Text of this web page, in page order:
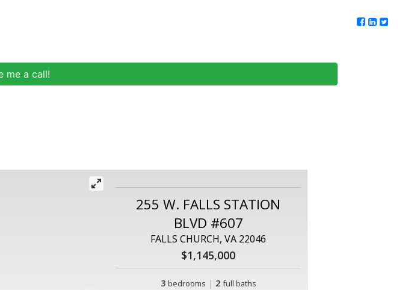
me a call!
255 W. FALLS STATION
BLVD #607
FALLS CHURCH, VA 22046
$1,145,000
3 bedrooms | 2 full baths